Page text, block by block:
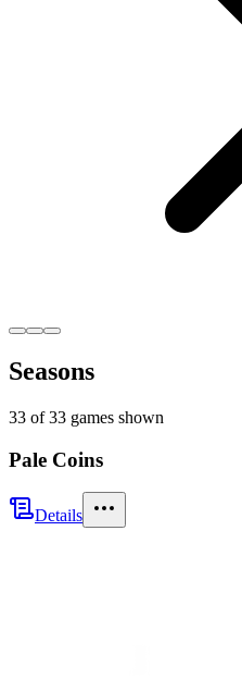
Seasons
33 of33 games shown
Pale Coins
Details